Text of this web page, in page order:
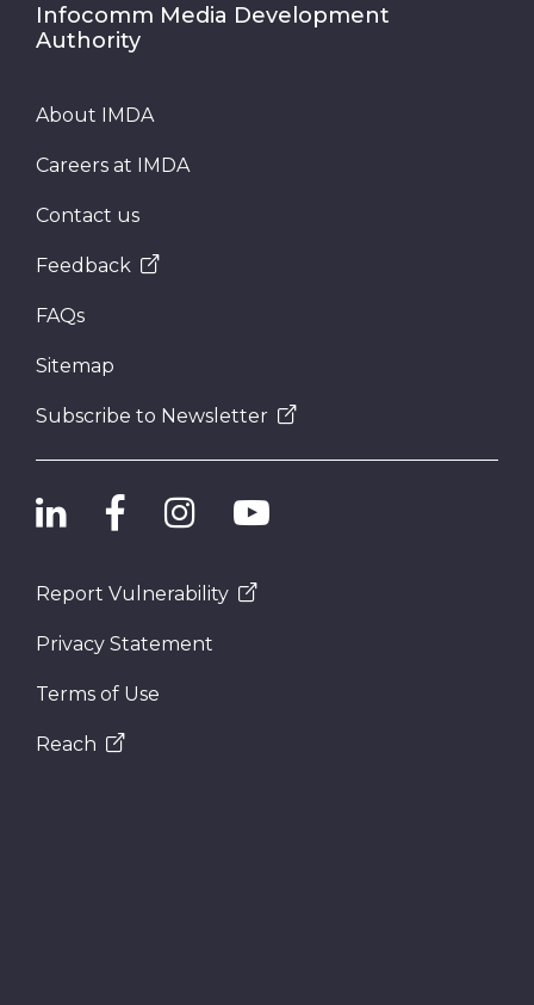
Infocomm Media Development
Authority
About IMDA
Careers at IMDA
Contact us
Feedback
FAQs
Sitemap
Subscribe to Newsletter
Report Vulnerability
Privacy Statement
Terms of Use
Reach